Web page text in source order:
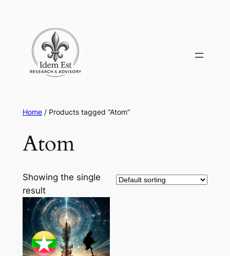
content
Home/ Products tagged “Atom”
Atom
Showing the single
result